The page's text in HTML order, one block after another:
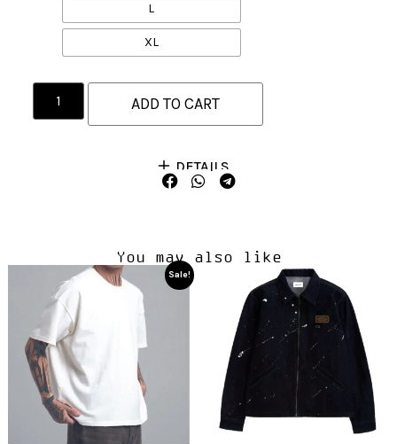
L
XL
ADD TO CART
DETAILS
You may also like
Sale!